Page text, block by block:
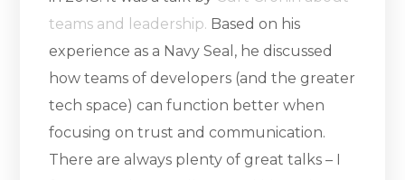
teams and leadership. Based on his
experience as a Navy Seal, he discussed
how teams of developers (and the greater
tech space) can function better when
focusing on trust and communication.
There are always plenty of great talks – I